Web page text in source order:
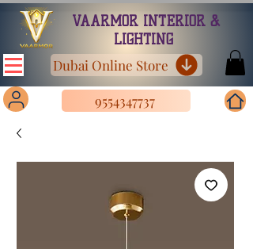
VAARMOR INTERIOR &
LIGHTING
Dubai Online Store
9554347737